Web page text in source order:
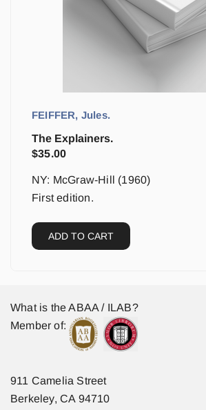
FEIFFER, Jules.
The Explainers.
$35.00
NY: McGraw-Hill (1960)
First edition.
ADD TO CART
What is the ABAA / ILAB?
Member of:
911 Camelia Street
Berkeley, CA 94710